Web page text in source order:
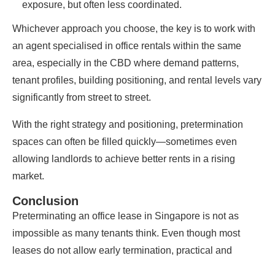
exposure, but often less coordinated.
Whichever approach you choose, the key is to work with
an agent specialised in office rentals within the same
area, especially in the CBD where demand patterns,
tenant profiles, building positioning, and rental levels vary
significantly from street to street.
With the right strategy and positioning, pretermination
spaces can often be filled quickly—sometimes even
allowing landlords to achieve better rents in a rising
market.
Conclusion
Preterminating an office lease in Singapore is not as
impossible as many tenants think. Even though most
leases do not allow early termination, practical and